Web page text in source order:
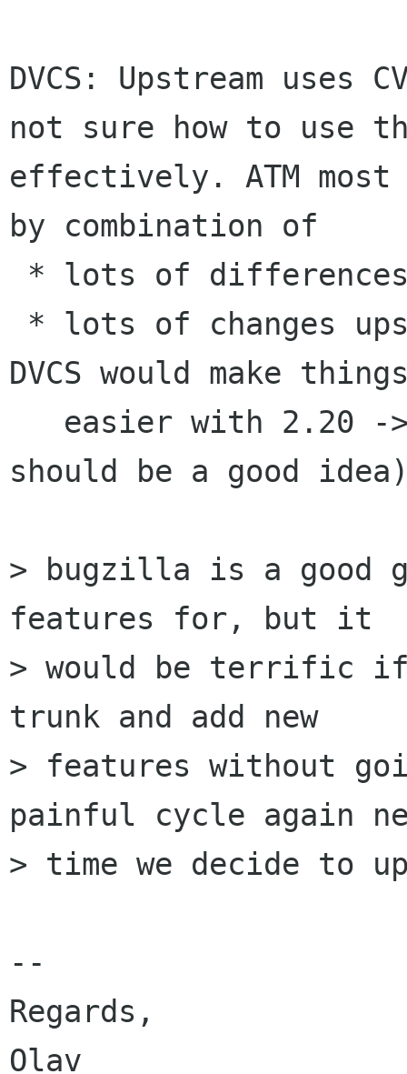
DVCS: Upstream
not sure how to use
effectively. ATM most
by combination of
DVCS would make
should be a good
> bugzilla is a good
features for, but it
> would be terrific if
trunk and add new
> features without
painful cycle again
> time we decide to
--
Regards,